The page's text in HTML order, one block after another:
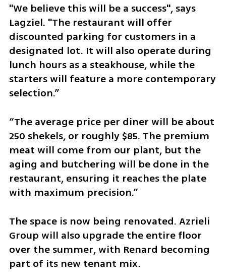
"We believe this will be a success", says
Lagziel. "The restaurant will offer
discounted parking for customers in a
designated lot. It will also operate during
lunch hours as a steakhouse, while the
starters will feature a more contemporary
selection.”
“The average price per diner will be about
250 shekels, or roughly $85. The premium
meat will come from our plant, but the
aging and butchering will be done in the
restaurant, ensuring it reaches the plate
with maximum precision.”
The space is now being renovated. Azrieli
Group will also upgrade the entire floor
over the summer, with Renard becoming
part of its new tenant mix.